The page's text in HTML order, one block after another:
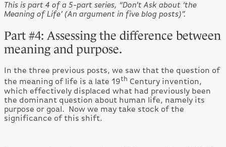
This is part 4 of a 5-part series, “Don’t Ask about ‘the
Meaning of Life’ (An argument in five blog posts)”.
Part #4: Assessing the difference between
meaning and purpose.
In the three previous posts, we saw that the question of
the meaning of life is a late 19th Century invention,
which effectively displaced what had previously been
the dominant question about human life, namely its
purpose or goal. Now we may take stock of the
significance of this shift.